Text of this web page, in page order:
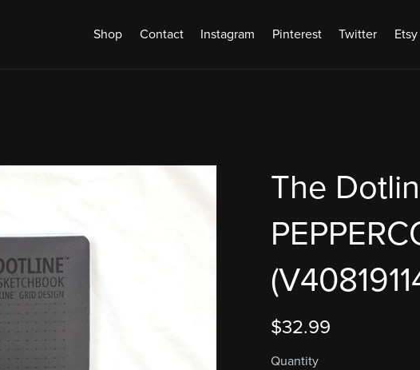
Shop Contact Instagram Pinterest Twitter
The
$32.99
Quantity